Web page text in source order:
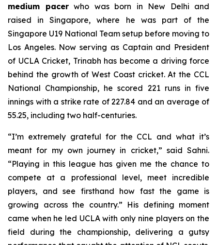
medium pacerwho was born in New Delhi and
raised in Singapore, where he was part of the
Singapore U19 National Team setup before moving to
Los Angeles. Now serving as Captain and President
of UCLA Cricket, Trinabh has become a driving force
behind the growth of West Coast cricket. At the CCL
National Championship, he scored 221 runs in five
innings with a strike rate of 227.84 and an average of
55.25, including two half-centuries.
“I’m extremely grateful for the CCL and what it’s
meant for my own journey in cricket,” said Sahni.
“Playing in this league has given me the chance to
compete at a professional level, meet incredible
players, and see firsthand how fast the game is
growing across the country.” His defining moment
came when he led UCLA with only nine players on the
field during the championship, delivering a gutsy